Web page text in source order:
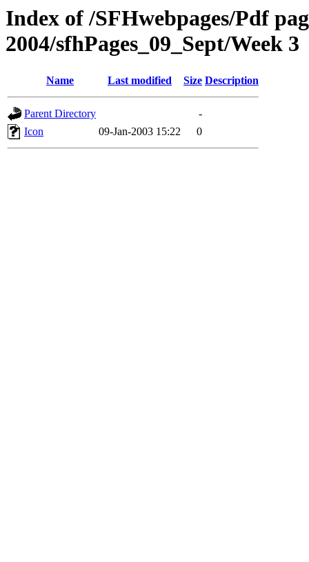
Index of /SFHwebpages/Pdf
2004/sfhPages_09_Sept/Week 3
Name Last modified Size Description
Parent Directory
-
Icon
09-Jan-2003 15:22 0